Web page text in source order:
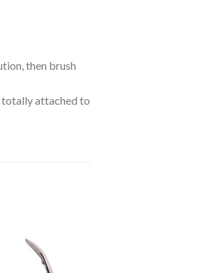
then brush
totally attached to